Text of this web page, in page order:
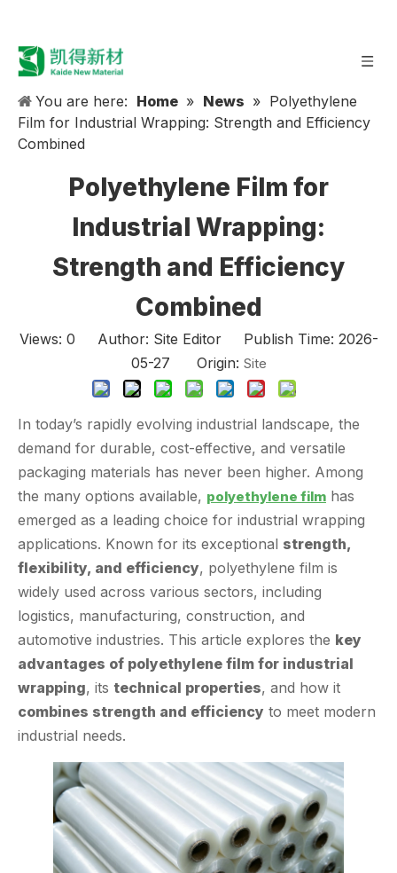
You are here:
Film for Industrial Wrapping: Strength and Efficiency
Combined
Polyethylene Film for
Industrial Wrapping:
Strength and Efficiency
Combined
Author: Site Editor Publish Time: 2026-
In today’s rapidly evolving industrial landscape, the
packaging materials has never been higher. Among
the many options available,polyethylene filmhas
emerged as a leading choice for industrial wrapping
applications. Known for its exceptionalstrength,
flexibility, and efficiency, polyethylene film is
widely used across various sectors, including
logistics, manufacturing, construction, and
automotive industries. This article explores the
advantages of polyethylene film for industrial
wrapping, itstechnical properties, and how it
combines strength and efficiencyto meet modern
industrial needs.